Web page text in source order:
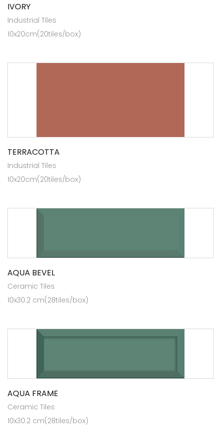
IVORY
Industrial Tiles
10x20cm(20tiles/box)
TERRACOTTA
Industrial Tiles
10x20cm(20tiles/box)
AQUA BEVEL
Ceramic Tiles
10x30.2 cm(28tiles/box)
AQUA FRAME
Ceramic Tiles
10x30.2 cm(28tiles/box)